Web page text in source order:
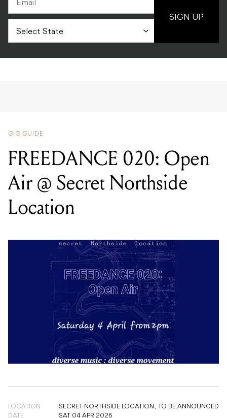
SIGN UP
Air @ Secret Northside
Location
LOCATION SECRET NORTHSIDE LOCATION , TO BE ANNOUNCED